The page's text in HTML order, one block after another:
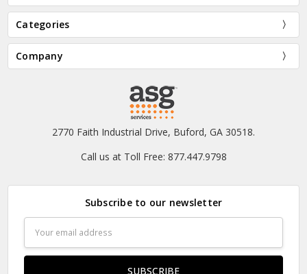
Categories
Company
2770 Faith Industrial Drive, Buford, GA 30518.
Call us at Toll Free: 877.447.9798
Subscribe to our newsletter
Address